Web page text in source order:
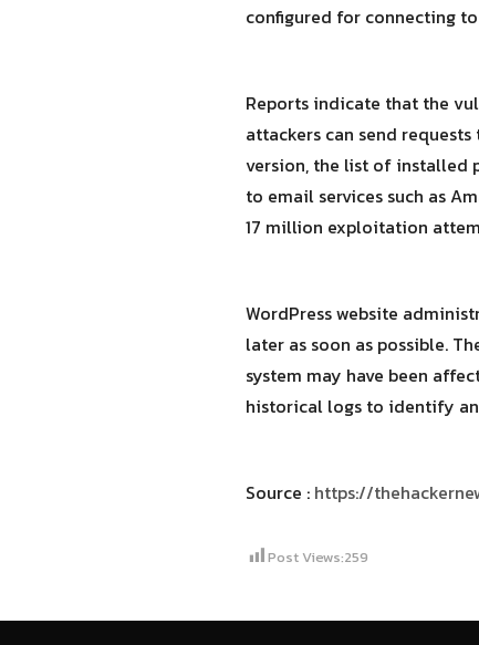
configured for connecting
Reports indicate that the
attackers can send
version, the list of installed
to email services such as
17 million exploitation
WordPress website
later as soon as possible.
system may have been
historical logs to identify
Source : https://
Post Views:259